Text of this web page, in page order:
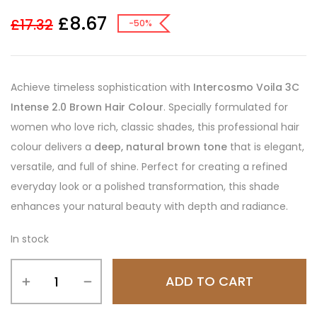
£17.32 £8.67 -50%
Achieve timeless sophistication with Intercosmo Voila 3C
Intense 2.0 Brown Hair Colour. Specially formulated for
women who love rich, classic shades, this professional hair
colour delivers a deep, natural brown tone that is elegant,
versatile, and full of shine. Perfect for creating a refined
everyday look or a polished transformation, this shade
enhances your natural beauty with depth and radiance.
In stock
ADD TO CART